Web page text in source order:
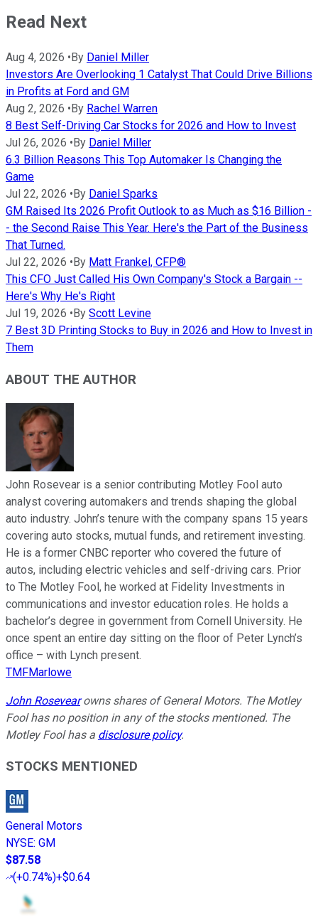
Read Next
Aug 4, 2026 • By Daniel Miller
Investors Are Overlooking 1 Catalyst That Could Drive Billions
in Profits at Ford and GM
Aug 2, 2026 • By Rachel Warren
8 Best Self-Driving Car Stocks for 2026 and How to Invest
Jul 26, 2026 • By Daniel Miller
6.3 Billion Reasons This Top Automaker Is Changing the
Game
Jul 22, 2026 • By Daniel Sparks
GM Raised Its 2026 Profit Outlook to as Much as $16 Billion -
- the Second Raise This Year. Here's the Part of the Business
That Turned.
Jul 22, 2026 • By Matt Frankel, CFP®
This CFO Just Called His Own Company's Stock a Bargain --
Here's Why He's Right
Jul 19, 2026 • By Scott Levine
7 Best 3D Printing Stocks to Buy in 2026 and How to Invest in
Them
ABOUT THE AUTHOR
John Rosevear is a senior contributing Motley Fool auto
analyst covering automakers and trends shaping the global
auto industry. John’s tenure with the company spans 15 years
covering auto stocks, mutual funds, and retirement investing.
He is a former CNBC reporter who covered the future of
autos, including electric vehicles and self-driving cars. Prior
to The Motley Fool, he worked at Fidelity Investments in
communications and investor education roles. He holds a
bachelor’s degree in government from Cornell University. He
once spent an entire day sitting on the floor of Peter Lynch’s
office – with Lynch present.
TMFMarlowe
John Rosevearowns shares of General Motors. The Motley
Fool has no position in any of the stocks mentioned. The
Motley Fool has a disclosure policy.
STOCKS MENTIONED
General Motors
NYSE: GM
$87.58
(+0.74%)+$0.64